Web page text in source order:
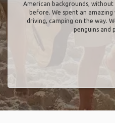
American backgrounds,
before. We spent an
driving, camping on the way.
penguins and